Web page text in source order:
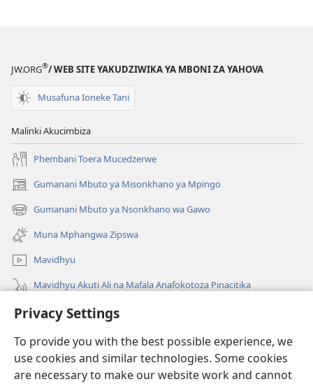
Privacy Settings
To provide you with the best possible experience, we
use cookies and similar technologies. Some cookies
are necessary to make our website work and cannot
JW.ORG®/ WEB SITE YAKUDZIWIKA YA MBONI ZA YAHOVA
Musafuna Ioneke Tani
Malinki Akucimbiza
Phembani Toera Mucedzerwe
Gumanani Mbuto ya Misonkhano ya Mpingo
(opens
new
window)
Gumanani Mbuto ya Nsonkhano wa Gawo
(opens
new
window)
Muna Mphangwa Zipswa
Mavidhyu
Mavidhyu Akuti Ali na Mafala Anafokotoza Pinacitika
Fufudzani
Pyakupereka
(opens
new
window)